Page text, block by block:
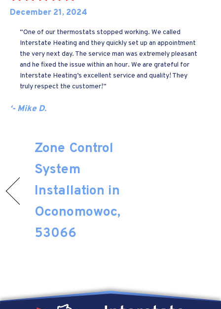
December 21, 2024
“One of our thermostats stopped working. We called
Interstate Heating and they quickly set up an appointment
the very next day. The service man was extremely pleasant
and he fixed the issue within an hour. We are grateful for
Interstate Heating’s excellent service and quality! They
truly respect the customer!”
‘- Mike D.
Zone Control
System
Installation in
Oconomowoc,
53066